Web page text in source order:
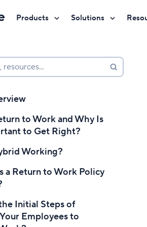
Products Solutions
resources...
to Work and Why Is
to Get Right?
benefits of return-to-
challenges of return-
Working?
benefits of a hybrid
challenges of offering
from home options?
a Return to Work Policy
who want to
full-time
Initial Steps of
Employees to